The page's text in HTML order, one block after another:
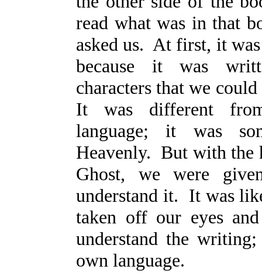
read what was in that
asked us. At first, it
because it was
characters that we
It was different
language; it was
Heavenly. But with the
Ghost, we were
understand it. It was
taken off our eyes
understand the
own language.